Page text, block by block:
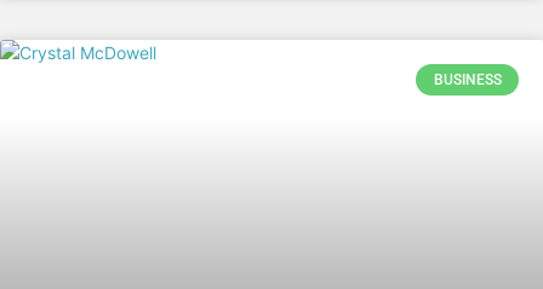
BUSINESS